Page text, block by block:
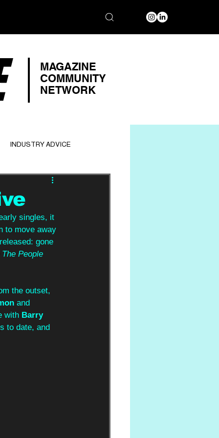
MAGAZINE
COMMUNITY
NETWORK
INDUSTRY ADVICE
singles, it
to move away
gone
The People
the outset,
and
with Barry
to date, and